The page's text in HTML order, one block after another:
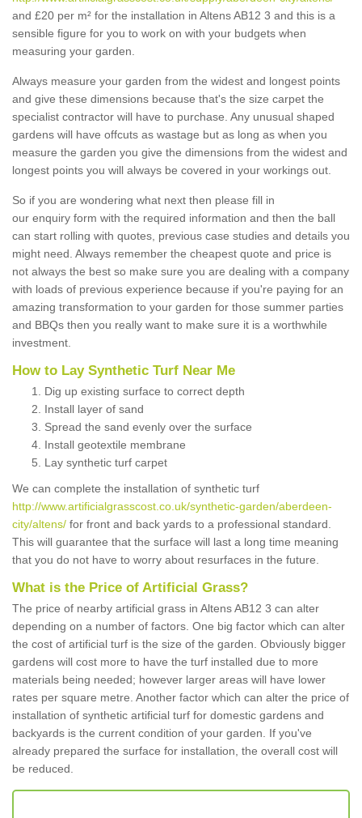
and £20 per m² for the installation in Altens AB12 3 and this is a
sensible figure for you to work on with your budgets when
measuring your garden.
Always measure your garden from the widest and longest points
and give these dimensions because that's the size carpet the
specialist contractor will have to purchase. Any unusual shaped
gardens will have offcuts as wastage but as long as when you
measure the garden you give the dimensions from the widest and
longest points you will always be covered in your workings out.
So if you are wondering what next then please fill in
our enquiry form with the required information and then the ball
can start rolling with quotes, previous case studies and details you
might need. Always remember the cheapest quote and price is
not always the best so make sure you are dealing with a company
with loads of previous experience because if you're paying for an
amazing transformation to your garden for those summer parties
and BBQs then you really want to make sure it is a worthwhile
investment.
How to Lay Synthetic Turf Near Me
Dig up existing surface to correct depth
Install layer of sand
Spread the sand evenly over the surface
Install geotextile membrane
Lay synthetic turf carpet
We can complete the installation of synthetic turf
http://www.artificialgrasscost.co.uk/synthetic-garden/aberdeen-
city/altens/ for front and back yards to a professional standard.
This will guarantee that the surface will last a long time meaning
that you do not have to worry about resurfaces in the future.
What is the Price of Artificial Grass?
The price of nearby artificial grass in Altens AB12 3 can alter
depending on a number of factors. One big factor which can alter
the cost of artificial turf is the size of the garden. Obviously bigger
gardens will cost more to have the turf installed due to more
materials being needed; however larger areas will have lower
rates per square metre. Another factor which can alter the price of
installation of synthetic artificial turf for domestic gardens and
backyards is the current condition of your garden. If you've
already prepared the surface for installation, the overall cost will
be reduced.